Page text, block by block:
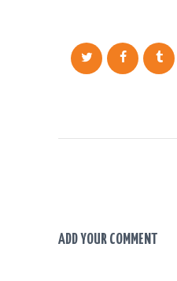
ADD YOUR COMMENT